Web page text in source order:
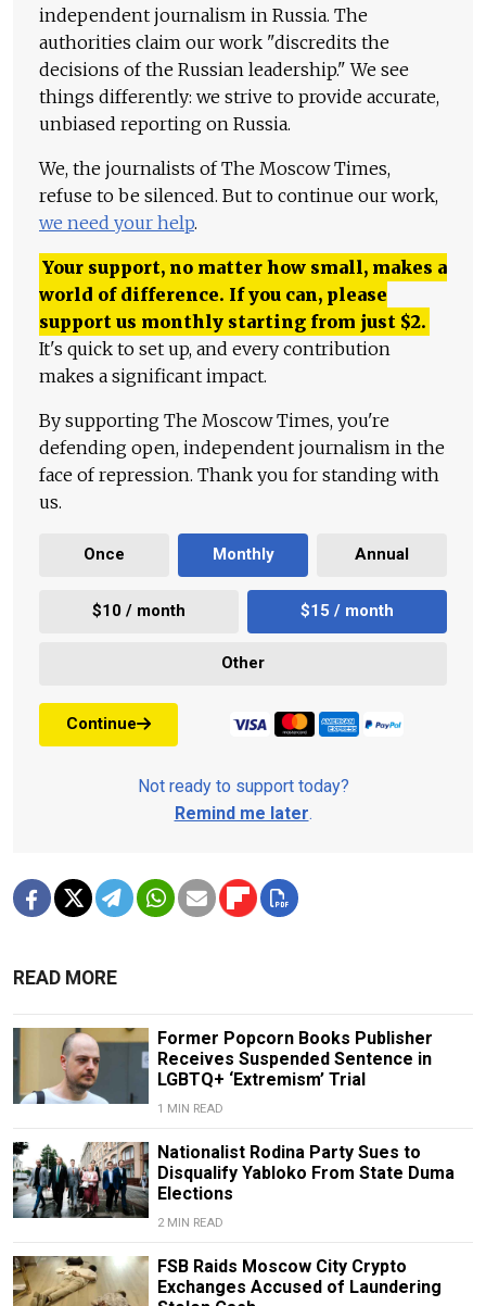
independent journalism in Russia. The
authorities claim our work "discredits the
decisions of the Russian leadership." We see
things differently: we strive to provide accurate,
unbiased reporting on Russia.
We, the journalists of The Moscow Times,
refuse to be silenced. But to continue our work,
we need your help.
Your support, no matter how small, makes a
world of difference. If you can, please
support us monthly starting from just $2.
It's quick to set up, and every contribution
makes a significant impact.
By supporting The Moscow Times, you're
defending open, independent journalism in the
face of repression. Thank you for standing with
us.
Once Monthly Annual
$10 / month $15 / month
Other
Continue
Not ready to support today?
Remind me later.
READ MORE
Former Popcorn Books Publisher
Receives Suspended Sentence in
LGBTQ+ ‘Extremism’ Trial
1 MIN READ
Nationalist Rodina Party Sues to
Disqualify Yabloko From State Duma
Elections
2 MIN READ
FSB Raids Moscow City Crypto
Exchanges Accused of Laundering